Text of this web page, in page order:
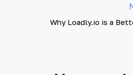
Why Loadly.io is a